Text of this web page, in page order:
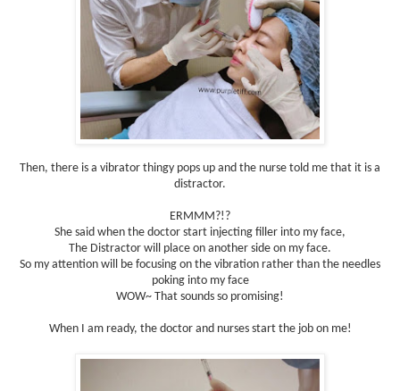
Then, there is a vibrator thingy pops up and the nurse told me that it is a
distractor.
ERMMM?!?
She said when the doctor start injecting filler into my face,
The Distractor will place on another side on my face.
So my attention will be focusing on the vibration rather than the needles
poking into my face
WOW~ That sounds so promising!
When I am ready, the doctor and nurses start the job on me!